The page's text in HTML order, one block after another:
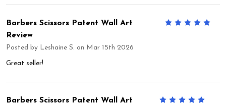
5
Barbers Scissors Patent Wall Art
Review
Posted by Leshaine S. on Mar 15th 2026
Great seller!
Barbers Scissors Patent Wall Art